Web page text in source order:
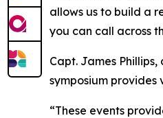
allows us to build a
you can call across
Capt. James
symposium
“These events